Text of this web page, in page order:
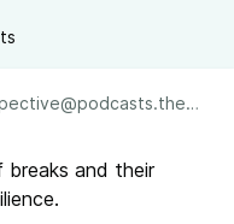
retrospective.com
breaks and their